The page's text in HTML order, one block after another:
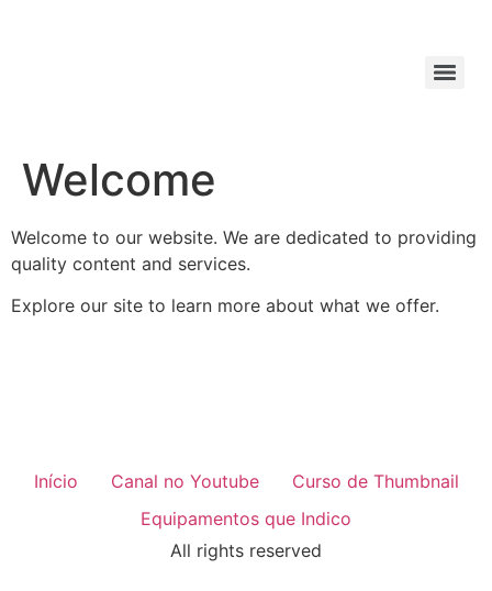
Welcome
Welcome to our website. We are dedicated to providing
quality content and services.
Explore our site to learn more about what we offer.
Início Canal no Youtube
Curso de Thumbnail
Equipamentos que Indico
All rights reserved